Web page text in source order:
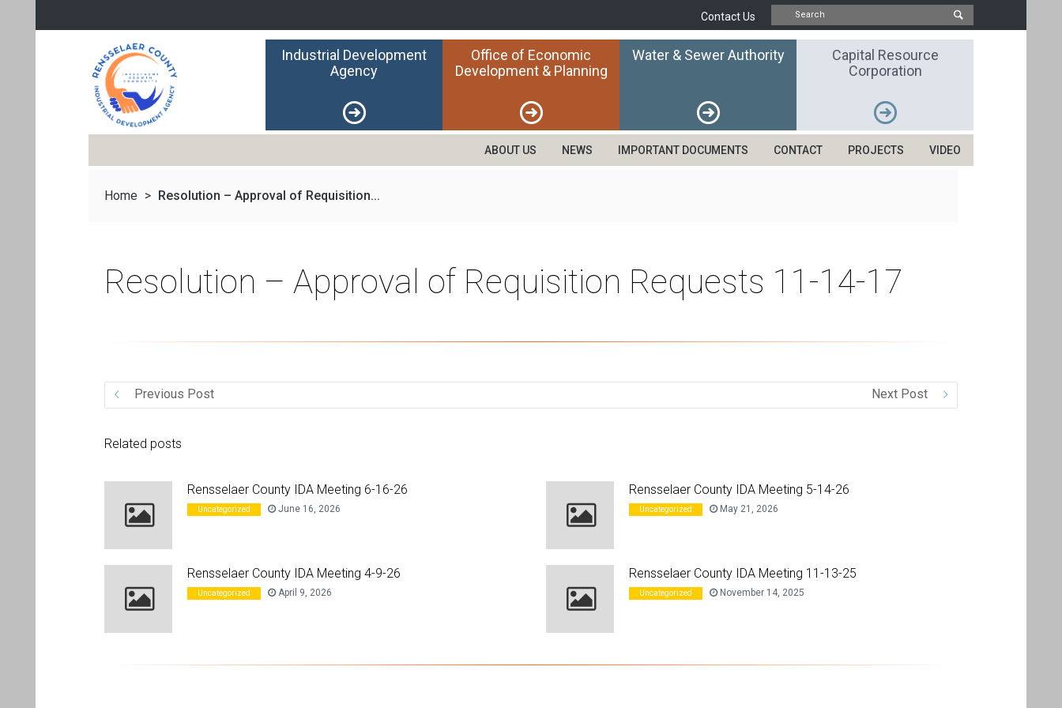
Contact Us
Industrial Development
Agency
Office of Economic
Development & Planning
Water & Sewer Authority
Capital Resource
Corporation
ABOUT US NEWS IMPORTANT DOCUMENTS CONTACT PROJECTS VIDEO
Home > Resolution – Approval of Requisition...
Resolution – Approval of Requisition Requests 11-14-17
Previous Post Next Post
Related posts
Rensselaer County IDA Meeting 6-16-26
Uncategorized June 16, 2026
Rensselaer County IDA Meeting 5-14-26
Uncategorized May 21, 2026
Rensselaer County IDA Meeting 4-9-26
Uncategorized April 9, 2026
Rensselaer County IDA Meeting 11-13-25
Uncategorized November 14, 2025